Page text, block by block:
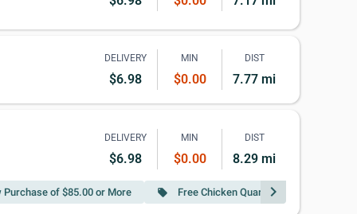
DELIVERY
$6.98
MIN
$0.00
DIST
7.77 mi
DELIVERY
$6.98
MIN
$0.00
DIST
8.29 mi
Purchase of $85.00 or More local_offer Free Chicken Quarter Leg w Purchase
chevron_right